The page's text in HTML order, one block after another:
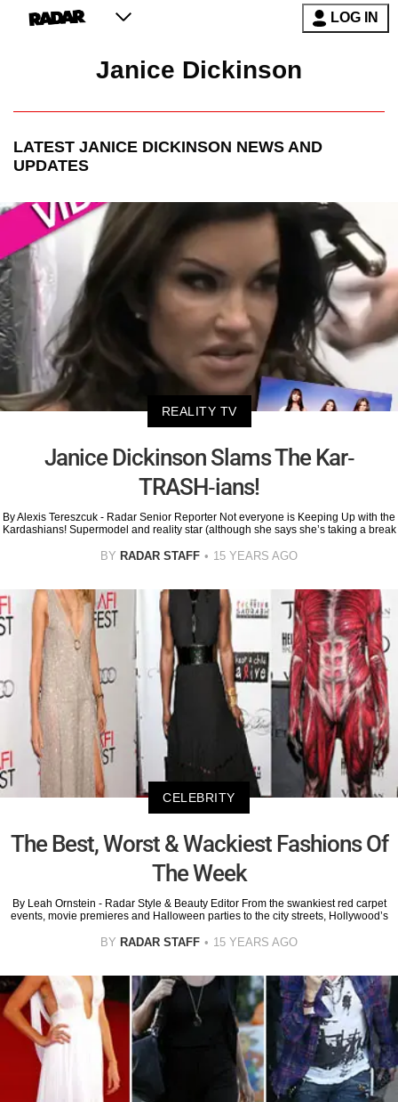
LOG IN
Janice Dickinson
LATEST JANICE DICKINSON NEWS AND
UPDATES
REALITY TV
Janice Dickinson Slams The Kar-
TRASH-ians!
By Alexis Tereszcuk - Radar Senior Reporter Not everyone is Keeping Up with the
Kardashians! Supermodel and reality star (although she says she’s taking a break
BY RADAR STAFF 15 YEARS AGO
CELEBRITY
The Best, Worst & Wackiest Fashions Of
The Week
By Leah Ornstein - Radar Style & Beauty Editor From the swankiest red carpet
events, movie premieres and Halloween parties to the city streets, Hollywood’s
BY RADAR STAFF 15 YEARS AGO